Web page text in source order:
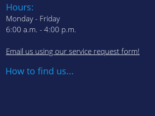
Hours:
Monday - Friday
6:00 a.m. - 4:00 p.m.
Email us using our service request form!
How to find us...